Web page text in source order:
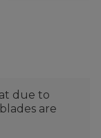
due to
are